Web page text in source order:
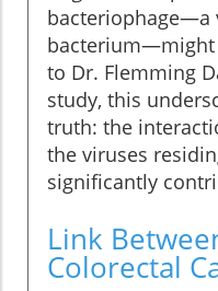
bacteriophage—a
bacterium—might
to Dr. Flemming
study, this
truth: the
the viruses
significantly
Link
Colorectal